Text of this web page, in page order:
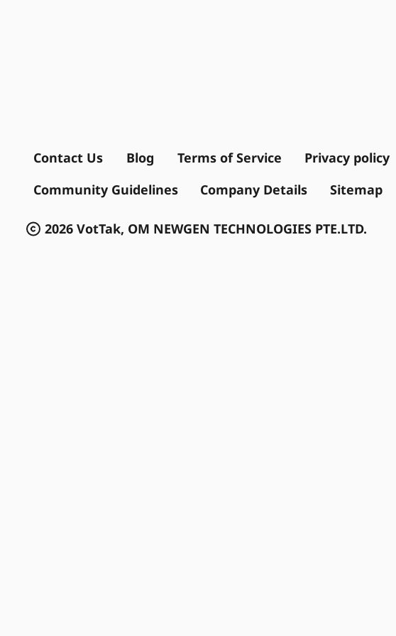
Contact Us Blog Terms of Service
Privacy policy
Community Guidelines
Company Details Sitemap
2026 VotTak, OM NEWGEN TECHNOLOGIES PTE.LTD.